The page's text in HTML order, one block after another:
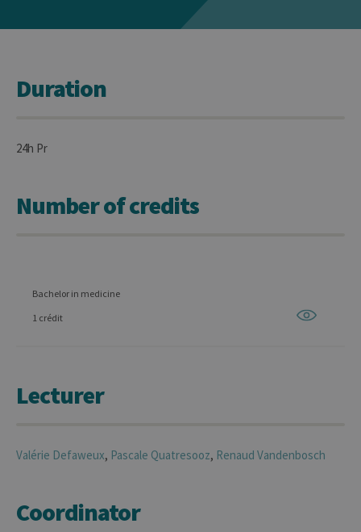
Duration
24h Pr
Number of credits
Bachelor in medicine
1 crédit
Lecturer
Valérie Defaweux, Pascale Quatresooz, Renaud Vandenbosch
Coordinator